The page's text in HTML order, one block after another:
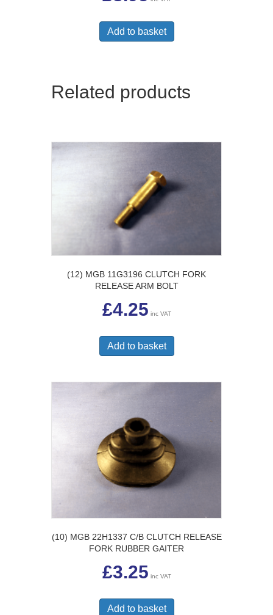
Add to basket
Related products
(12) MGB 11G3196 CLUTCH FORK
RELEASE ARM BOLT
£4.25 inc VAT
Add to basket
(10) MGB 22H1337 C/B CLUTCH RELEASE
FORK RUBBER GAITER
£3.25 inc VAT
Add to basket